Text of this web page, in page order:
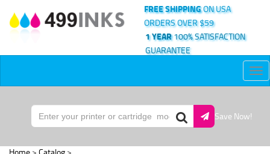
FREE SHIPPINGON USA
ORDERS OVER $59
1 YEAR100% SATISFACTION
GUARANTEE
Save Now!